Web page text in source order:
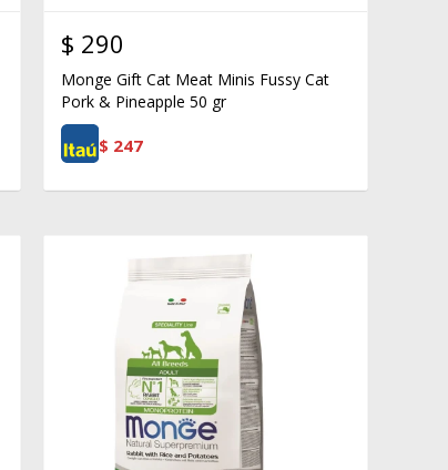
$ 290
Monge Gift Cat Meat Minis Fussy Cat
Pork & Pineapple 50 gr
$ 247